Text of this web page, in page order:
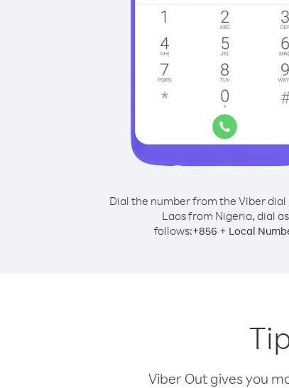
Dial the number from the Viber dial
Laos from Nigeria, dial as
follows:+856 + Local
Viber Out gives you